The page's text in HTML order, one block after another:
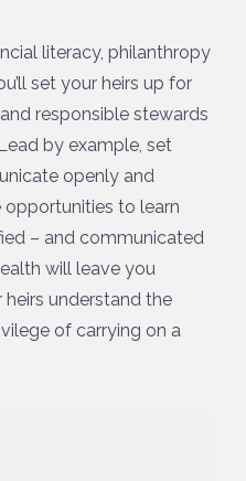
literacy, philanthropy
set your heirs up for
responsible stewards
by example, set
openly and
to learn
– and communicated
will leave you
understand the
of carrying on a